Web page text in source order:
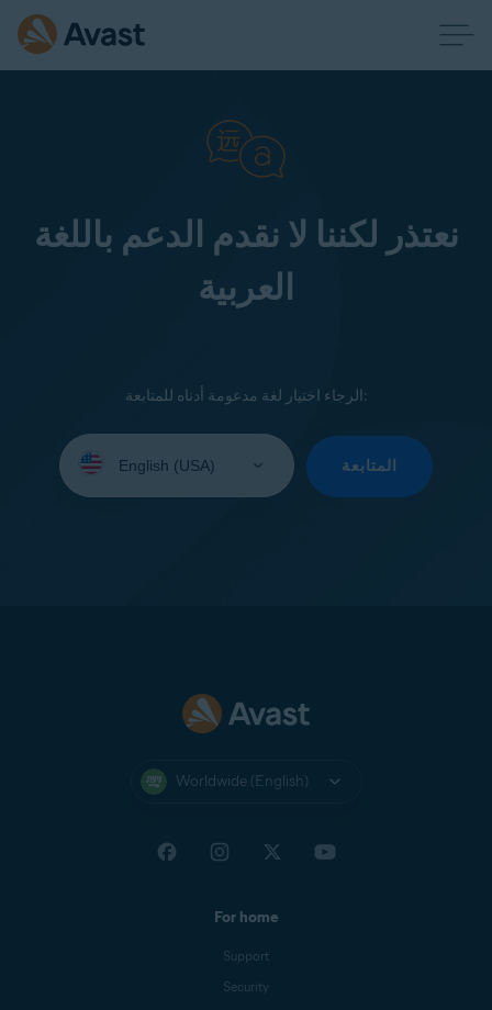
نعتذر لكننا لا نقدم الدعم باللغة
العربية
الرجاء اختيار لغة مدعومة أدناه للمتابعة:
your
المتابعة
Worldwide (English)
For home
Support
Security